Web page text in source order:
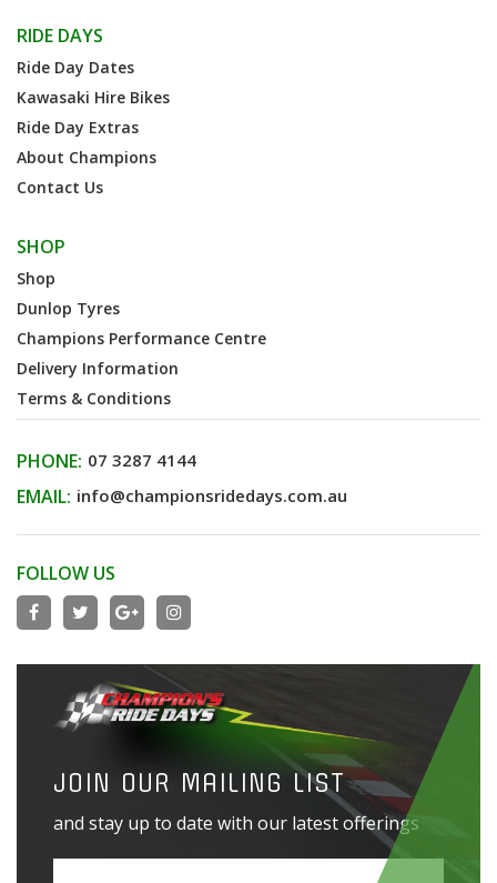
RIDE DAYS
Ride Day Dates
Kawasaki Hire Bikes
Ride Day Extras
About Champions
Contact Us
SHOP
Shop
Dunlop Tyres
Champions Performance Centre
Delivery Information
Terms & Conditions
PHONE: 07 3287 4144
EMAIL: info@championsridedays.com.au
FOLLOW US
JOIN OUR MAILING LIST
and stay up to date with our latest offerings